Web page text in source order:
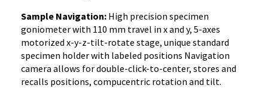
Sample Navigation: High precision specimen
goniometer with 110 mm travel in x and y, 5-axes
motorized x-y-z-tilt-rotate stage, unique standard
specimen holder with labeled positions Navigation
camera allows for double-click-to-center, stores and
recalls positions, compucentric rotation and tilt.